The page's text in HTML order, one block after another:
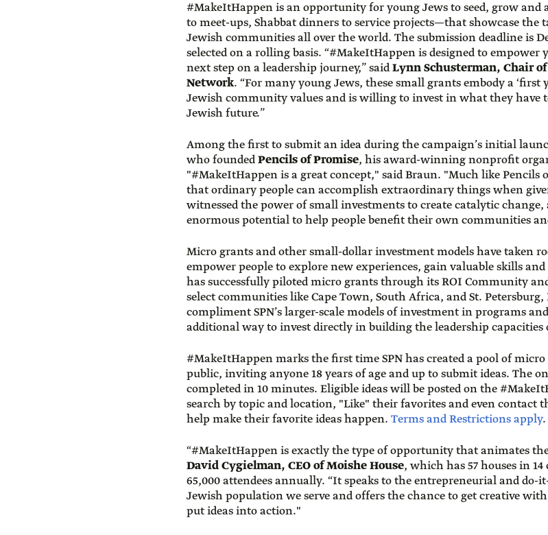
#MakeItHappen is an opportunity for young Jews to seed, grow
to meet-ups, Shabbat dinners to service projects—that showcase
Jewish communities all over the world. The submission deadline is
selected on a rolling basis. “#MakeItHappen is designed to
next step on a leadership journey,” saidLynn Schusterman, Chair
Network. “For many young Jews, these small grants embody a ‘first
Jewish community values and is willing to invest in what they have
Jewish future.”
Among the first to submit an idea during the campaign’s initial
who foundedPencils of Promise, his award-winning nonprofit
"#MakeItHappen is a great concept," said Braun. "Much like Pencils
that ordinary people can accomplish extraordinary things when
witnessed the power of small investments to create catalytic
enormous potential to help people benefit their own communities
Micro grants and other small-dollar investment models have taken
empower people to explore new experiences, gain valuable skills and
has successfully piloted micro grants through its ROI Community
select communities like Cape Town, South Africa, and St.
compliment SPN’s larger-scale models of investment in programs
additional way to invest directly in building the leadership capacities
#MakeItHappen marks the first time SPN has created a pool of
public, inviting anyone 18 years of age and up to submit ideas. The
completed in 10 minutes. Eligible ideas will be posted on the
search by topic and location, "Like" their favorites and even contact
help make their favorite ideas happen. Terms and Restrictions apply.
“#MakeItHappen is exactly the type of opportunity that animates
David Cygielman, CEO of Moishe House, which has 57 houses in
65,000 attendees annually. “It speaks to the entrepreneurial and
Jewish population we serve and offers the chance to get creative
put ideas into action."